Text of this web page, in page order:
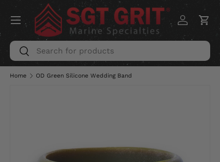
SKIP TO CONTENT
Search
Search
Log inCart
Menu
Home OD Green Silicone Wedding Band